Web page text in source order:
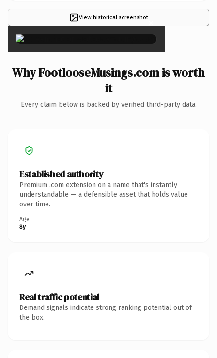
View historical screenshot×
Why FootlooseMusings.com is worth
it
Every claim below is backed by verified third-party data.
Established authority
Premium .com extension on a name that's instantly
understandable — a defensible asset that holds value
over time.
Age
8y
Real traffic potential
Demand signals indicate strong ranking potential out of
the box.